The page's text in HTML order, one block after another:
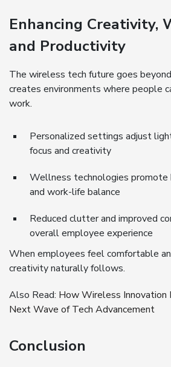
Enhancing Creativity,
and Productivity
The wireless tech future goes
creates environments where people
work.
Personalized settings adjust
focus and creativity
Wellness technologies
and work-life balance
Reduced clutter and improved
overall employee experience
When employees feel comfortable
creativity naturally follows.
Also Read: How Wireless Innovation
Next Wave of Tech Advancement
Conclusion